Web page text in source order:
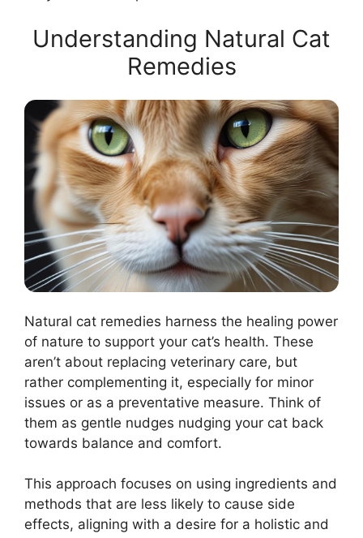
Understanding Natural Cat
Remedies
Natural cat remedies harness the healing power
of nature to support your cat’s health. These
aren’t about replacing veterinary care, but
rather complementing it, especially for minor
issues or as a preventative measure. Think of
them as gentle nudges nudging your cat back
towards balance and comfort.
This approach focuses on using ingredients and
methods that are less likely to cause side
effects, aligning with a desire for a holistic and